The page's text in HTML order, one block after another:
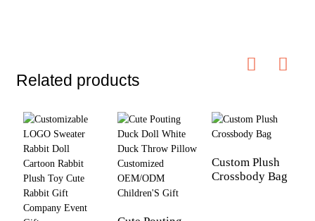
Related products
Custom Plush
Crossbody Bag